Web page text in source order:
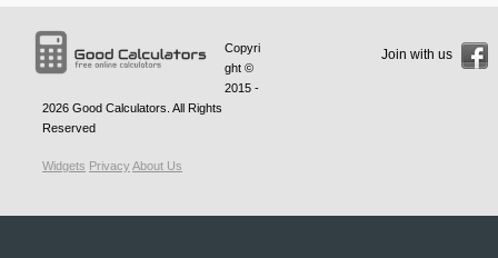
Copyri
ght ©
2015 -
2026 Good Calculators . All Rights
Reserved
Widgets PrivacyAbout Us
Join with us